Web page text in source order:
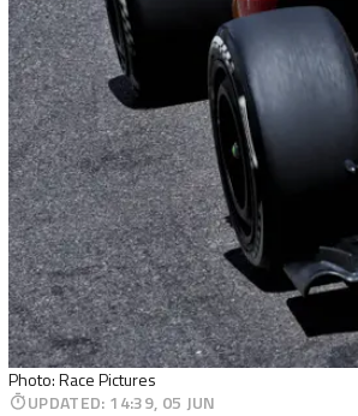
Photo: Race Pictures
UPDATED: 14:39, 05 JUN